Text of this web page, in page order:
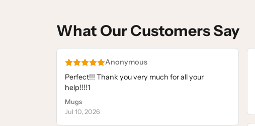
What Our Customers Say
Anonymous
Perfect!!! Thank you very much for all your
help!!!!1
Mugs
Jul 10, 2026